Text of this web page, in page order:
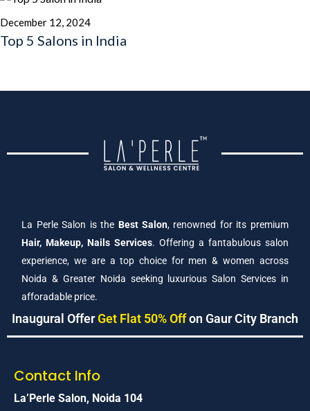
December 12, 2024
Top 5 Salons in India
La Perle Salon is the Best Salon, renowned for its premium
Hair, Makeup, Nails Services. Offering a fantabulous salon
experience, we are a top choice for men & women across
Noida & Greater Noida seeking luxurious Salon Services in
afforadable price.
Inaugural OfferGet Flat 50% Offon Gaur City Branch
Contact Info
La’Perle Salon, Noida 104